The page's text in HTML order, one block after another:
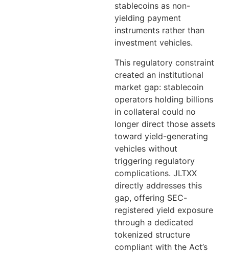
stablecoins as non-
yielding payment
instruments rather than
investment vehicles.
This regulatory constraint
created an institutional
market gap: stablecoin
operators holding billions
in collateral could no
longer direct those assets
toward yield-generating
vehicles without
triggering regulatory
complications. JLTXX
directly addresses this
gap, offering SEC-
registered yield exposure
through a dedicated
tokenized structure
compliant with the Act’s